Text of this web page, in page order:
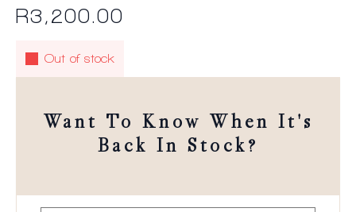
R3,200.00
Out of stock
Want To Know When It's
Back In Stock?